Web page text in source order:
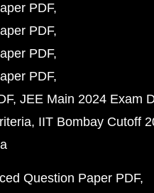
PDF
PDF
PDF
PDF
JEE Main 2024 Exam
IIT Bombay Cutoff
Question Paper PDF